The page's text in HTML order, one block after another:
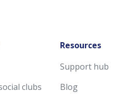
clubs
Resources
Support hub
Blog